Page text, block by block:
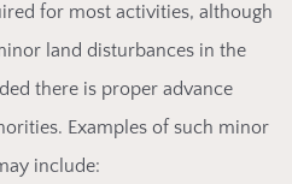
for most activities, although
land disturbances in the
there is proper advance
Examples of such minor
include: